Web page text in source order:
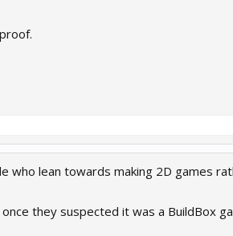
who lean towards making 2D games
they suspected it was a BuildBox